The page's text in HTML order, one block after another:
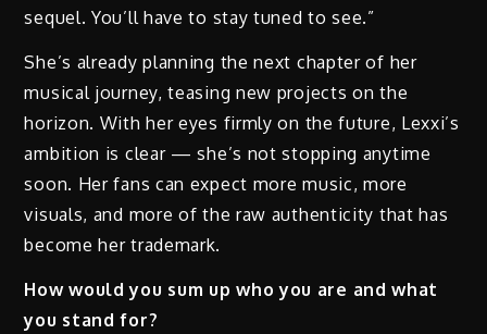
sequel. You’ll have to stay tuned to see.”
She’s already planning the next chapter of her
musical journey, teasing new projects on the
horizon. With her eyes firmly on the future, Lexxi’s
ambition is clear — she’s not stopping anytime
soon. Her fans can expect more music, more
visuals, and more of the raw authenticity that has
become her trademark.
How would you sum up who you are and what
you stand for?